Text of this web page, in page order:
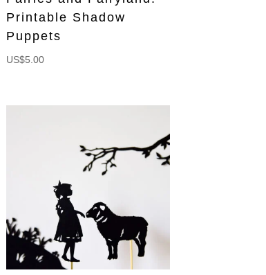
Printable Shadow
Puppets
US$5.00